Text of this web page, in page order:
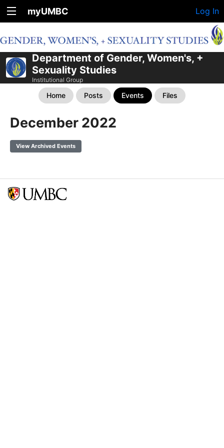
myUMBC Log In
Department of Gender, Women's, +
Sexuality Studies
Institutional Group
Home Posts Events Files
December 2022
View Archived Events